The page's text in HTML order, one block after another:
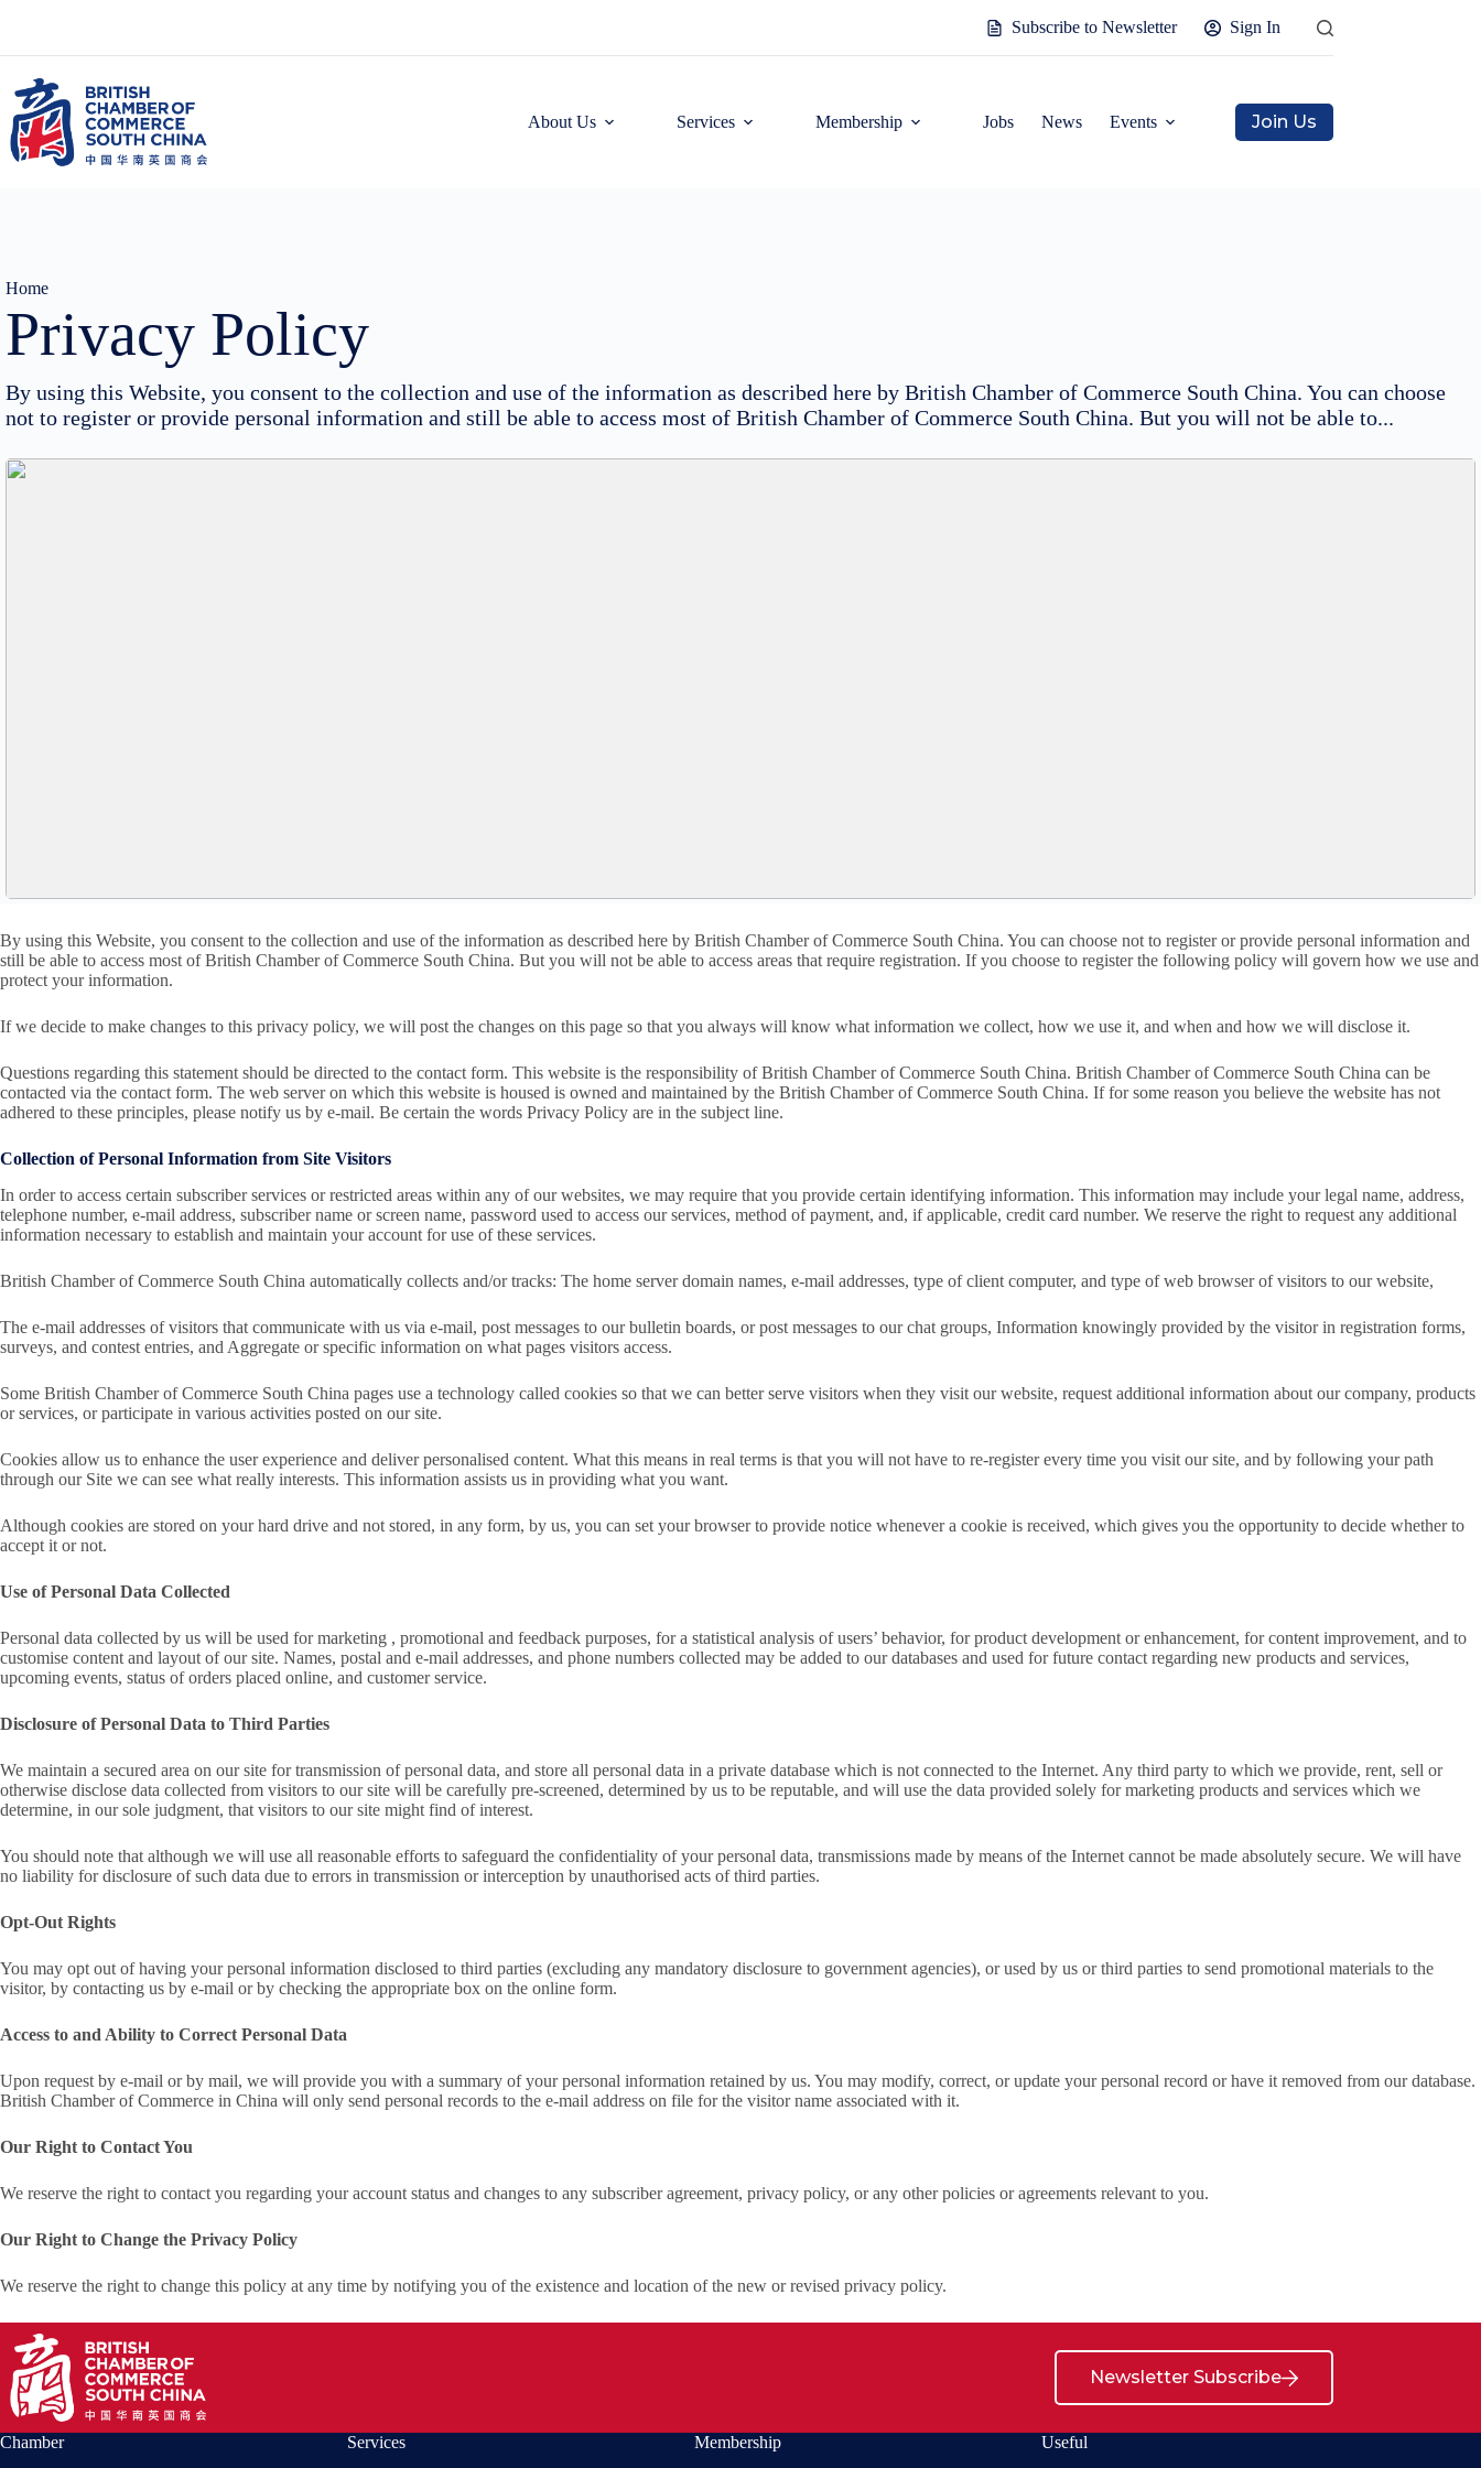
Subscribe to Newsletter Sign In
About Us Services Membership Jobs News Events Join Us
Home
Privacy Policy
By using this Website, you consent to the collection and use of the information as described here by British Chamber of Commerce South China. You can choose
not to register or provide personal information and still be able to access most of British Chamber of Commerce South China. But you will not be able to...
By using this Website, you consent to the collection and use of the information as described here by British Chamber of Commerce South China. You can choose not to register or provide personal information and
still be able to access most of British Chamber of Commerce South China. But you will not be able to access areas that require registration. If you choose to register the following policy will govern how we use and
protect your information.
If we decide to make changes to this privacy policy, we will post the changes on this page so that you always will know what information we collect, how we use it, and when and how we will disclose it.
Questions regarding this statement should be directed to the contact form. This website is the responsibility of British Chamber of Commerce South China. British Chamber of Commerce South China can be
contacted via the contact form. The web server on which this website is housed is owned and maintained by the British Chamber of Commerce South China. If for some reason you believe the website has not
adhered to these principles, please notify us by e-mail. Be certain the words Privacy Policy are in the subject line.
Collection of Personal Information from Site Visitors
In order to access certain subscriber services or restricted areas within any of our websites, we may require that you provide certain identifying information. This information may include your legal name, address,
telephone number, e-mail address, subscriber name or screen name, password used to access our services, method of payment, and, if applicable, credit card number. We reserve the right to request any additional
information necessary to establish and maintain your account for use of these services.
British Chamber of Commerce South China automatically collects and/or tracks: The home server domain names, e-mail addresses, type of client computer, and type of web browser of visitors to our website,
The e-mail addresses of visitors that communicate with us via e-mail, post messages to our bulletin boards, or post messages to our chat groups, Information knowingly provided by the visitor in registration forms,
surveys, and contest entries, and Aggregate or specific information on what pages visitors access.
Some British Chamber of Commerce South China pages use a technology called cookies so that we can better serve visitors when they visit our website, request additional information about our company, products
or services, or participate in various activities posted on our site.
Cookies allow us to enhance the user experience and deliver personalised content. What this means in real terms is that you will not have to re-register every time you visit our site, and by following your path
through our Site we can see what really interests. This information assists us in providing what you want.
Although cookies are stored on your hard drive and not stored, in any form, by us, you can set your browser to provide notice whenever a cookie is received, which gives you the opportunity to decide whether to
accept it or not.
Use of Personal Data Collected
Personal data collected by us will be used for marketing , promotional and feedback purposes, for a statistical analysis of users’ behavior, for product development or enhancement, for content improvement, and to
customise content and layout of our site. Names, postal and e-mail addresses, and phone numbers collected may be added to our databases and used for future contact regarding new products and services,
upcoming events, status of orders placed online, and customer service.
Disclosure of Personal Data to Third Parties
We maintain a secured area on our site for transmission of personal data, and store all personal data in a private database which is not connected to the Internet. Any third party to which we provide, rent, sell or
otherwise disclose data collected from visitors to our site will be carefully pre-screened, determined by us to be reputable, and will use the data provided solely for marketing products and services which we
determine, in our sole judgment, that visitors to our site might find of interest.
You should note that although we will use all reasonable efforts to safeguard the confidentiality of your personal data, transmissions made by means of the Internet cannot be made absolutely secure. We will have
no liability for disclosure of such data due to errors in transmission or interception by unauthorised acts of third parties.
Opt-Out Rights
You may opt out of having your personal information disclosed to third parties (excluding any mandatory disclosure to government agencies), or used by us or third parties to send promotional materials to the
visitor, by contacting us by e-mail or by checking the appropriate box on the online form.
Access to and Ability to Correct Personal Data
Upon request by e-mail or by mail, we will provide you with a summary of your personal information retained by us. You may modify, correct, or update your personal record or have it removed from our database.
British Chamber of Commerce in China will only send personal records to the e-mail address on file for the visitor name associated with it.
Our Right to Contact You
We reserve the right to contact you regarding your account status and changes to any subscriber agreement, privacy policy, or any other policies or agreements relevant to you.
Our Right to Change the Privacy Policy
We reserve the right to change this policy at any time by notifying you of the existence and location of the new or revised privacy policy.
Newsletter Subscribe
Chamber Services Membership Useful